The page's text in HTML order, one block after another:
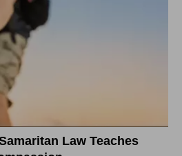
Law Teaches